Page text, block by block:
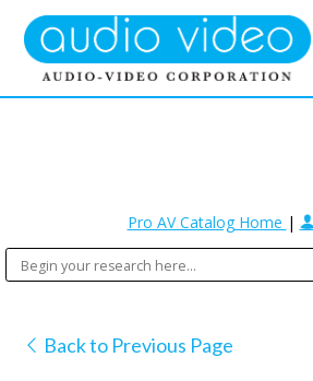
Pro AV Catalog Home |
Back to Previous Page